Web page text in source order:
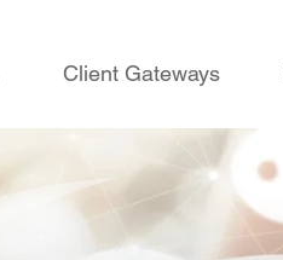
Client Gateways